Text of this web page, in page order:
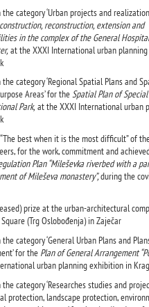
category ‘Urban projects and
reconstruction, extension and
in the complex of the General
at the XXXI International urban planning
category ‘Regional Spatial Plans and
Areas’ for theSpatial Plan of
Park,at the XXXI International urban
best when it is the most difficult” of
for the work, commitment and
Plan “Mileševka riverbed with a
of Mileševa monastery”,during the
prize at the urban-architectural
(Trg Oslobođenja) in Zaječar
category ‘General Urban Plans and
for the Plan of General Arrangement
urban planning exhibition in
category ‘Researches studies and
protection, landscape protection,